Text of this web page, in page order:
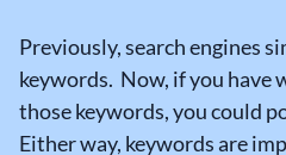
Previously, search engines
keywords. Now, if you have
those keywords, you could
Either way, keywords are